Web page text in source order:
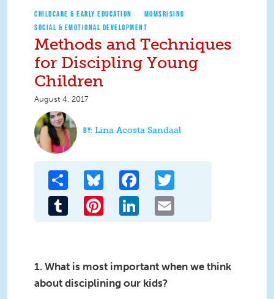
CHILDCARE & EARLY EDUCATION
MOMSRISING
SOCIAL & EMOTIONAL DEVELOPMENT
Methods and Techniques
for Discipling Young
Children
August 4, 2017
Lina Acosta Sandaal
Share Bluesky Facebook
Tumblr Pinterest LinkedIn
1. What is most important when we think
about disciplining our kids?